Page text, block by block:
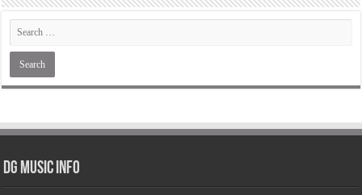
DG Music Info